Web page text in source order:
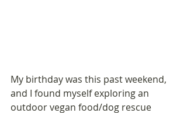
My birthday was this past weekend,
and I found myself exploring an
outdoor vegan food/dog rescue